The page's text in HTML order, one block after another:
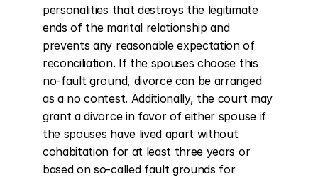
personalities that destroys the legitimate
ends of the marital relationship and
prevents any reasonable expectation of
reconciliation. If the spouses choose this
no-fault ground, divorce can be arranged
as a no contest. Additionally, the court may
grant a divorce in favor of either spouse if
the spouses have lived apart without
cohabitation for at least three years or
based on so-called fault grounds for